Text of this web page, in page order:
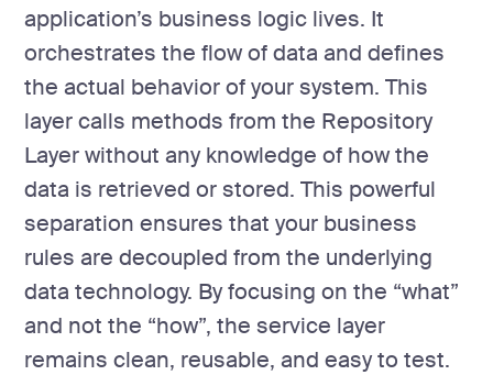
application’s business logic lives. It
orchestrates the flow of data and defines
the actual behavior of your system. This
layer calls methods from the Repository
Layer without any knowledge of how the
data is retrieved or stored. This powerful
separation ensures that your business
rules are decoupled from the underlying
data technology. By focusing on the “what”
and not the “how”, the service layer
remains clean, reusable, and easy to test.